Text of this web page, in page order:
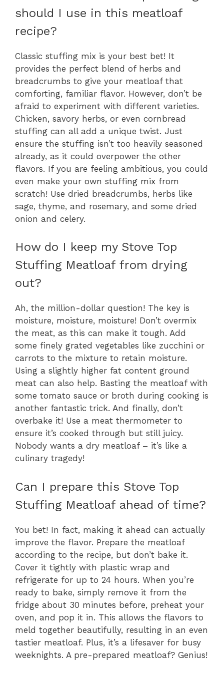
should I use in this meatloaf
recipe?
Classic stuffing mix is your best bet! It
provides the perfect blend of herbs and
breadcrumbs to give your meatloaf that
comforting, familiar flavor. However, don’t be
afraid to experiment with different varieties.
Chicken, savory herbs, or even cornbread
stuffing can all add a unique twist. Just
ensure the stuffing isn’t too heavily seasoned
already, as it could overpower the other
flavors. If you are feeling ambitious, you could
even make your own stuffing mix from
scratch! Use dried breadcrumbs, herbs like
sage, thyme, and rosemary, and some dried
onion and celery.
How do I keep my Stove Top
Stuffing Meatloaf from drying
out?
Ah, the million-dollar question! The key is
moisture, moisture, moisture! Don’t overmix
the meat, as this can make it tough. Add
some finely grated vegetables like zucchini or
carrots to the mixture to retain moisture.
Using a slightly higher fat content ground
meat can also help. Basting the meatloaf with
some tomato sauce or broth during cooking is
another fantastic trick. And finally, don’t
overbake it! Use a meat thermometer to
ensure it’s cooked through but still juicy.
Nobody wants a dry meatloaf – it’s like a
culinary tragedy!
Can I prepare this Stove Top
Stuffing Meatloaf ahead of time?
You bet! In fact, making it ahead can actually
improve the flavor. Prepare the meatloaf
according to the recipe, but don’t bake it.
Cover it tightly with plastic wrap and
refrigerate for up to 24 hours. When you’re
ready to bake, simply remove it from the
fridge about 30 minutes before, preheat your
oven, and pop it in. This allows the flavors to
meld together beautifully, resulting in an even
tastier meatloaf. Plus, it’s a lifesaver for busy
weeknights. A pre-prepared meatloaf? Genius!